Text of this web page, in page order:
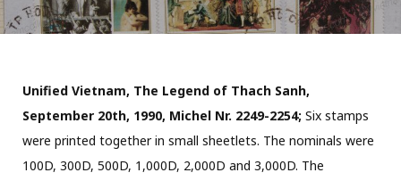
Unified Vietnam, The Legend of Thach Sanh,
September 20th, 1990, Michel Nr. 2249-2254; Six stamps
were printed together in small sheetlets. The nominals were
100D, 300D, 500D, 1,000D, 2,000D and 3,000D. The